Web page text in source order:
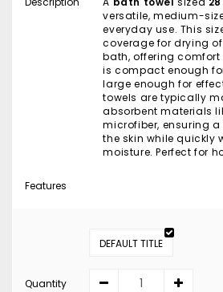
versatile, medium-
everyday use. This
coverage for drying
bath, offering
is compact enough
large enough for
towels are typically
absorbent materials
microfiber, ensuring
the skin while quickly
moisture. Perfect for
Features
DEFAULT TITLE
Quantity